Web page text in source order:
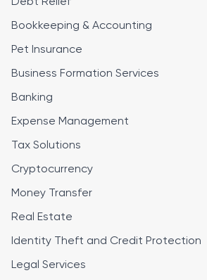
Bookkeeping & Accounting
Pet Insurance
Business Formation Services
Banking
Expense Management
Tax Solutions
Cryptocurrency
Money Transfer
Real Estate
Identity Theft and Credit Protection
Legal Services